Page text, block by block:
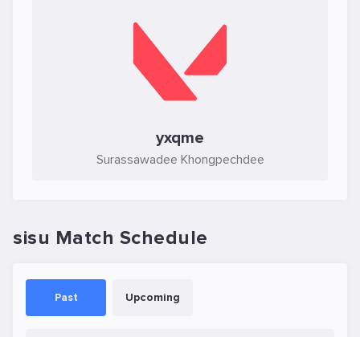
yxqme
Surassawadee Khongpechdee
sisu Match Schedule
Past Upcoming